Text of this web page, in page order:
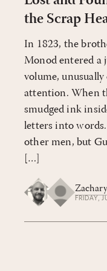
the Scrap
In 1823, the
Monod entered a
volume,
attention. When
smudged ink
letters into
other men, but
[…]
FRIDAY,